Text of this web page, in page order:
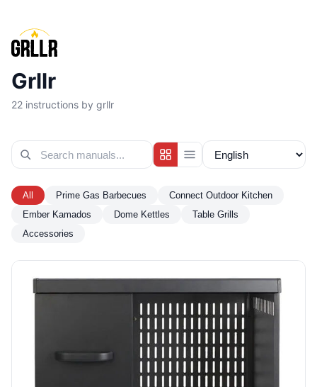
Grllr
22 instructions by grllr
All Prime Gas Barbecues
Connect Outdoor Kitchen
Ember Kamados
Dome Kettles
Table Grills
Accessories